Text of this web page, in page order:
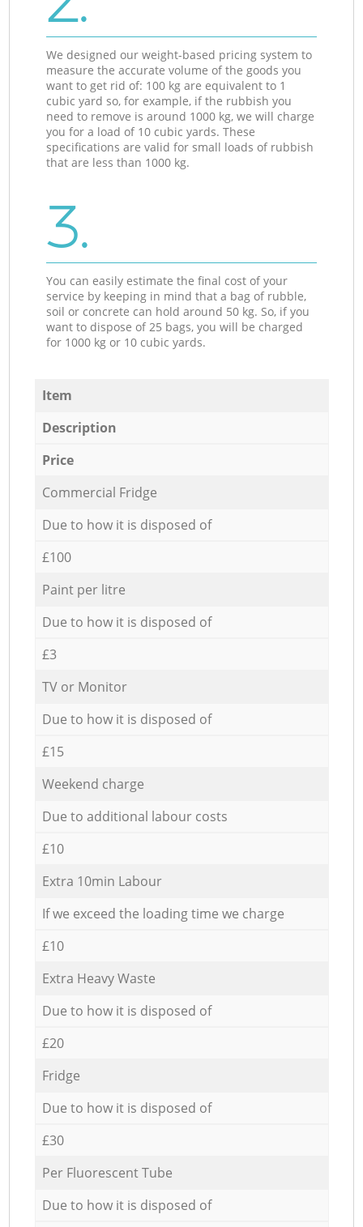
We designed our weight-based pricing system to
measure the accurate volume of the goods you
want to get rid of: 100 kg are equivalent to 1
cubic yard so, for example, if the rubbish you
need to remove is around 1000 kg, we will charge
you for a load of 10 cubic yards. These
specifications are valid for small loads of rubbish
that are less than 1000 kg.
3.
You can easily estimate the final cost of your
service by keeping in mind that a bag of rubble,
soil or concrete can hold around 50 kg. So, if you
want to dispose of 25 bags, you will be charged
for 1000 kg or 10 cubic yards.
Item
Description
Price
Commercial Fridge
Due to how it is disposed of
£100
Paint per litre
Due to how it is disposed of
£3
TV or Monitor
Due to how it is disposed of
£15
Weekend charge
Due to additional labour costs
£10
Extra 10min Labour
If we exceed the loading time we charge
£10
Extra Heavy Waste
Due to how it is disposed of
£20
Fridge
Due to how it is disposed of
£30
Per Fluorescent Tube
Due to how it is disposed of